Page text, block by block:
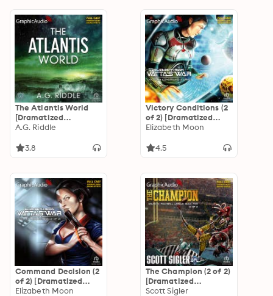
The Atlantis World
[Dramatized
Adaptation]: The
A.G. Riddle
3.8
Victory Conditions (2
of 2) [Dramatized
Adaptation]: Vatta's
Elizabeth Moon
4.5
Command Decision (2
of 2) [Dramatized
Adaptation]: Vatta's
Elizabeth Moon
The Champion (2 of 2)
[Dramatized
Adaptation]: Galactic
Scott Sigler